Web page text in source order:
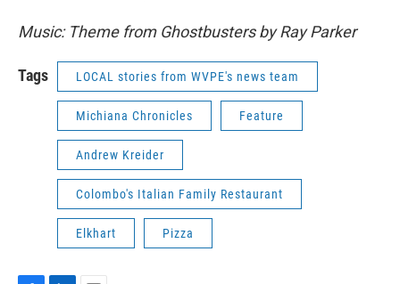
Music: Theme from Ghostbusters by Ray Parker
Tags LOCAL stories from WVPE's news team
Michiana Chronicles Feature
Andrew Kreider
Colombo's Italian Family Restaurant
Elkhart Pizza